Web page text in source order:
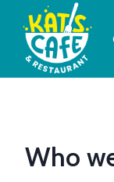
content
Who